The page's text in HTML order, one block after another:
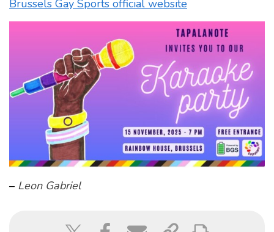
Brussels Gay Sports official website
– Leon Gabriel